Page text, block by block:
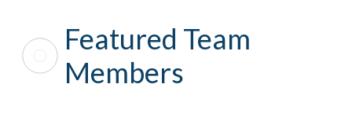
Featured Team
Members